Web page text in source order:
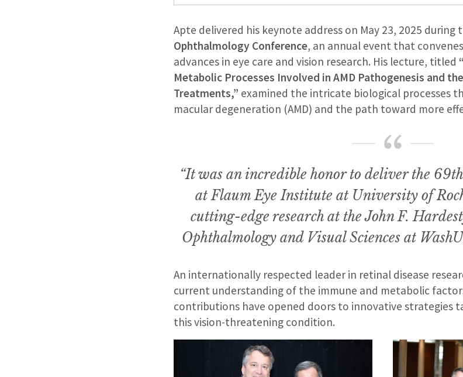
Apte delivered his keynote address on May 23, 2025 during
Ophthalmology Conference, an annual event that
advances in eye care and vision research. His lecture, titled
Metabolic Processes Involved in AMD Pathogenesis and
Treatments,” examined the intricate biological processes
macular degeneration (AMD) and the path toward more
“It was an incredible honor to deliver the
at Flaum Eye Institute at University of
cutting-edge research at the John F.
Ophthalmology and Visual Sciences at WashU
An internationally respected leader in retinal disease
current understanding of the immune and metabolic
contributions have opened doors to innovative strategies
this vision-threatening condition.